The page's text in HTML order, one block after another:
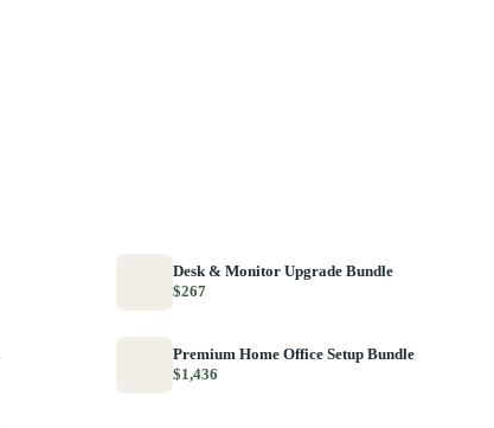
Desk & Monitor Upgrade Bundle
$267
Premium Home Office Setup Bundle
$1,436